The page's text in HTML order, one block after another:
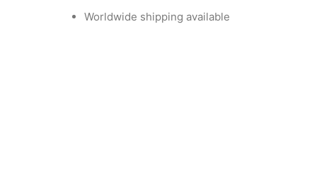
Worldwide shipping available